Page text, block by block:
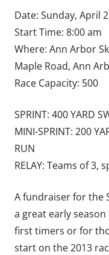
Date: Sunday, April
Start Time: 8:00 am
Where: Ann Arbor
Maple Road, Ann
Race Capacity: 500
SPRINT: 400 YARD
MINI-SPRINT: 200
RUN
RELAY: Teams of 3,
A fundraiser for the
a great early
first timers or for
start on the 2013